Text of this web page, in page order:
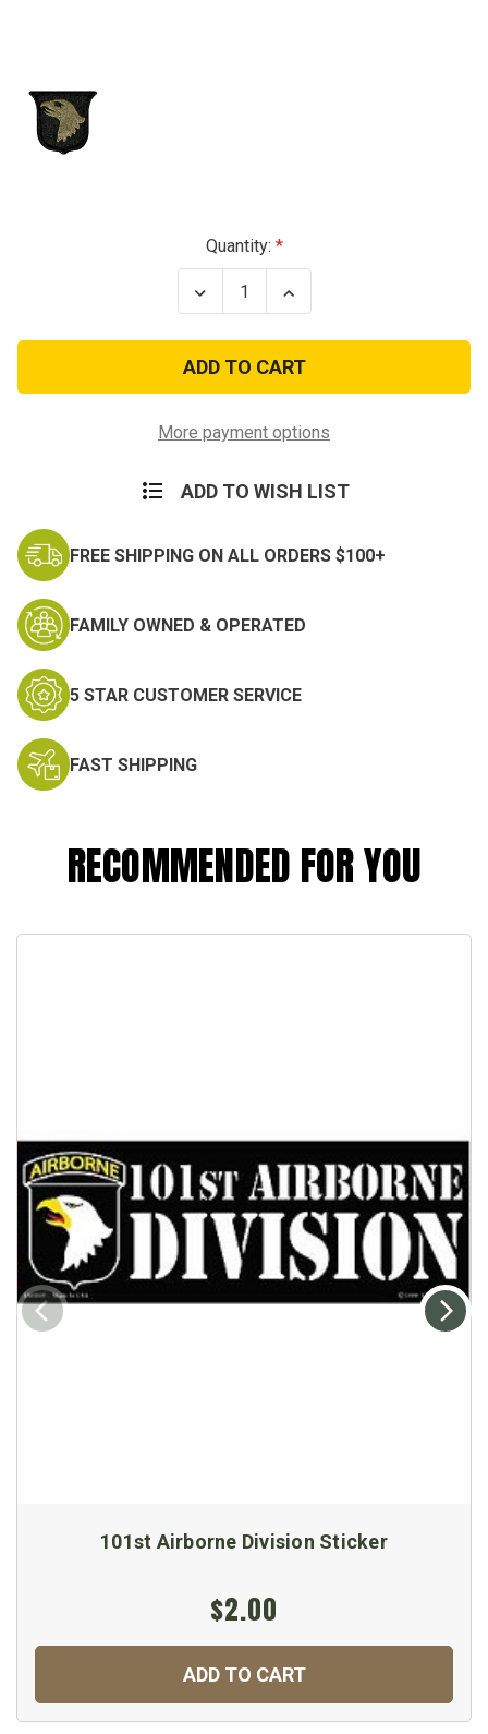
Quantity:
Decrease
Quantity
101st
Airborne
Division
Scorpion
Patch
w/
Increase
Quantity
101st
Airborne
Division
Scorpion
Patch
w/
More payment options
ADD TO WISH LIST
FREE SHIPPING ON ALL ORDERS $100+
FAMILY OWNED & OPERATED
5 STAR CUSTOMER SERVICE
FAST SHIPPING
RECOMMENDED FOR YOU
101st Airborne Division Sticker
$2.00
ADD TO CART